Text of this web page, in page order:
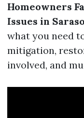
Homeowners
Issues in
what you need
mitigation,
involved, and